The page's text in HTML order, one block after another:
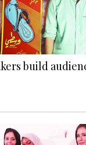
build